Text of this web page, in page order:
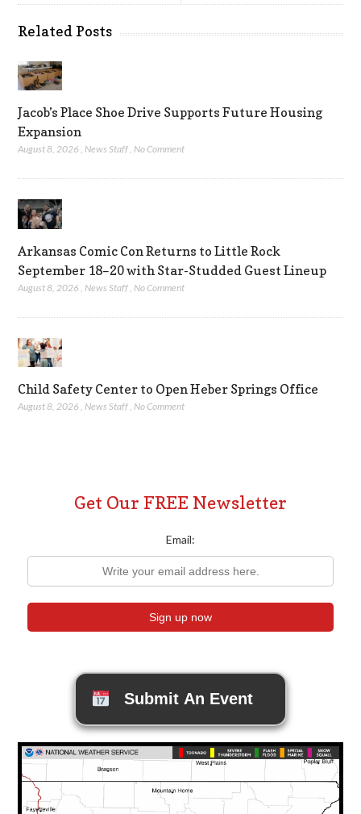
Related Posts
Jacob’s Place Shoe Drive Supports Future Housing
Expansion
August 8, 2026 ,News Staff,No Comment
Arkansas Comic Con Returns to Little Rock
September 18–20 with Star-Studded Guest Lineup
August 8, 2026 News Staff No Comment
Child Safety Center to Open Heber Springs Office
August 8, 2026 ,News Staff,No Comment
Get Our FREE Newsletter
Email:
Submit An Event